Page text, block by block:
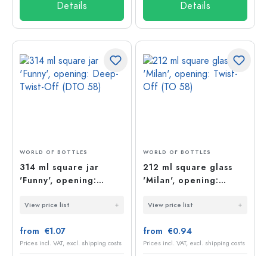
Details Details
WORLD OF BOTTLES
314 ml square jar
'Funny', opening:
58)
View price list
from €1.07
Prices incl. VAT, excl. shipping costs
WORLD OF BOTTLES
212 ml square glass
'Milan', opening:
View price list
from €0.94
Prices incl. VAT, excl. shipping costs